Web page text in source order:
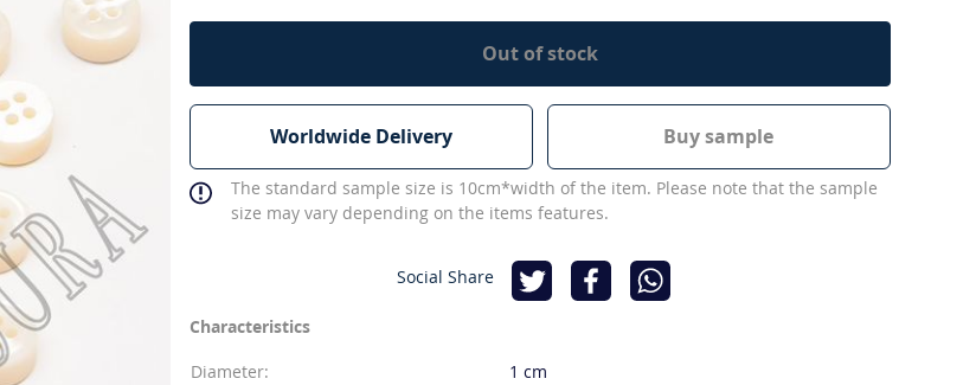
Out of stock
Worldwide Delivery Buy sample
The standard sample size is 10cm*width of the item. Please note that the sample
size may vary depending on the items features.
Social Share
Characteristics
Diameter:
1 cm